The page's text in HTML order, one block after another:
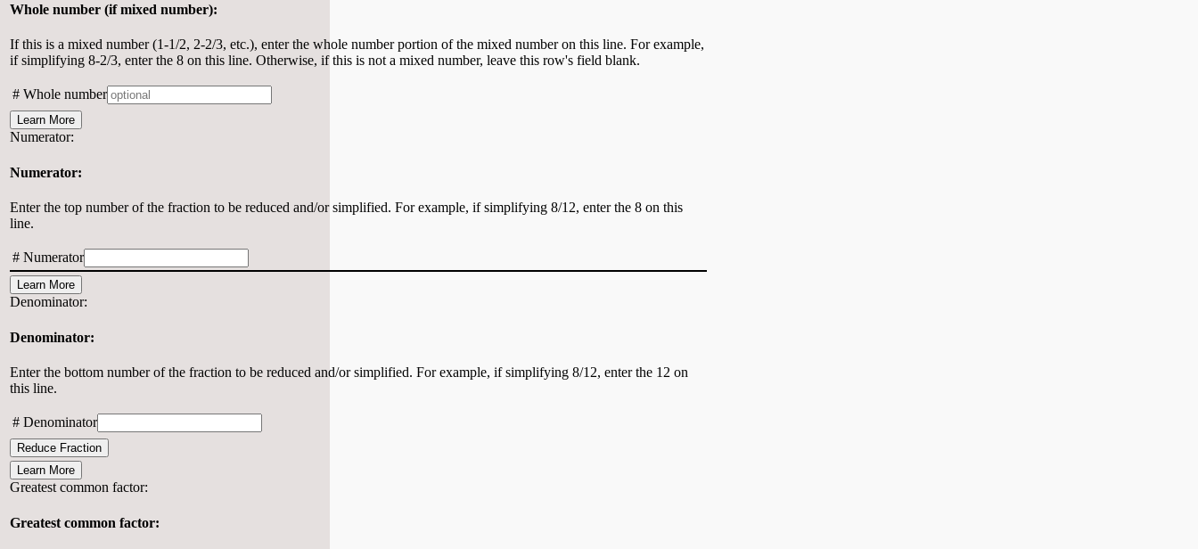
Whole number (if mixed number):
If this is a mixed number (1-1/2, 2-2/3, etc.), enter the whole number portion of the mixed number on this line. For example,
if simplifying 8-2/3, enter the 8 on this line. Otherwise, if this is not a mixed number, leave this row's field blank.
# Whole number
Learn More
Numerator:
Numerator:
Enter the top number of the fraction to be reduced and/or simplified. For example, if simplifying 8/12, enter the 8 on this
line.
# Numerator
Learn More
Denominator:
Denominator:
Enter the bottom number of the fraction to be reduced and/or simplified. For example, if simplifying 8/12, enter the 12 on
this line.
# Denominator
Reduce Fraction
Learn More
Greatest common factor:
Greatest common factor: